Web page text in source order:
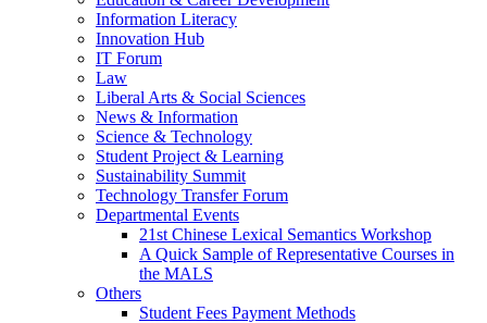
Information Literacy
Innovation Hub
IT Forum
Law
Liberal Arts & Social Sciences
News & Information
Science & Technology
Student Project & Learning
Sustainability Summit
Technology Transfer Forum
Departmental Events
21st Chinese Lexical Semantics Workshop
A Quick Sample of Representative Courses in
the MALS
Others
Student Fees Payment Methods